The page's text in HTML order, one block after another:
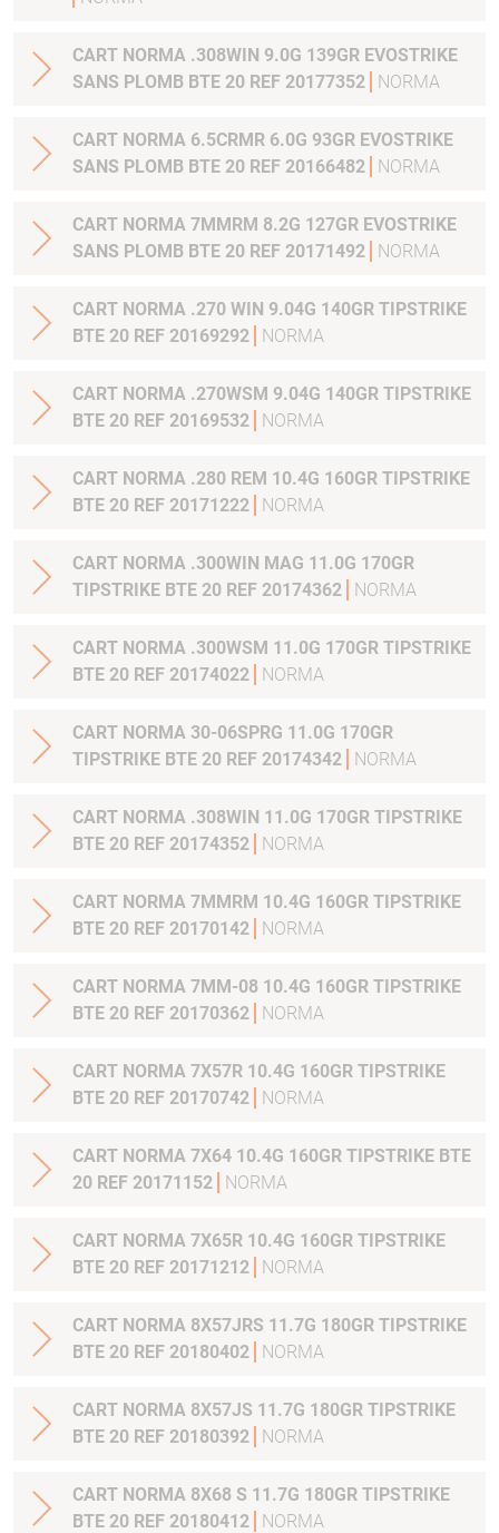
CART NORMA .308WIN 9.0G 139GR EVOSTRIKE
SANS PLOMB BTE 20 REF 20177352
NORMA
CART NORMA 6.5CRMR 6.0G 93GR EVOSTRIKE
SANS PLOMB BTE 20 REF 20166482
NORMA
CART NORMA 7MMRM 8.2G 127GR EVOSTRIKE
SANS PLOMB BTE 20 REF 20171492
NORMA
CART NORMA .270 WIN 9.04G 140GR TIPSTRIKE
BTE 20 REF 20169292
NORMA
CART NORMA .270WSM 9.04G 140GR TIPSTRIKE
BTE 20 REF 20169532
NORMA
CART NORMA .280 REM 10.4G 160GR TIPSTRIKE
BTE 20 REF 20171222
NORMA
CART NORMA .300WIN MAG 11.0G 170GR
TIPSTRIKE BTE 20 REF 20174362
NORMA
CART NORMA .300WSM 11.0G 170GR TIPSTRIKE
BTE 20 REF 20174022
NORMA
CART NORMA 30-06SPRG 11.0G 170GR
TIPSTRIKE BTE 20 REF 20174342
NORMA
CART NORMA .308WIN 11.0G 170GR TIPSTRIKE
BTE 20 REF 20174352
NORMA
CART NORMA 7MMRM 10.4G 160GR TIPSTRIKE
BTE 20 REF 20170142
NORMA
CART NORMA 7MM-08 10.4G 160GR TIPSTRIKE
BTE 20 REF 20170362
NORMA
CART NORMA 7X57R 10.4G 160GR TIPSTRIKE
BTE 20 REF 20170742
NORMA
CART NORMA 7X64 10.4G 160GR TIPSTRIKE BTE
20 REF 20171152
NORMA
CART NORMA 7X65R 10.4G 160GR TIPSTRIKE
BTE 20 REF 20171212
NORMA
CART NORMA 8X57JRS 11.7G 180GR TIPSTRIKE
BTE 20 REF 20180402
NORMA
CART NORMA 8X57JS 11.7G 180GR TIPSTRIKE
BTE 20 REF 20180392
NORMA
CART NORMA 8X68 S 11.7G 180GR TIPSTRIKE
BTE 20 REF 20180412
NORMA